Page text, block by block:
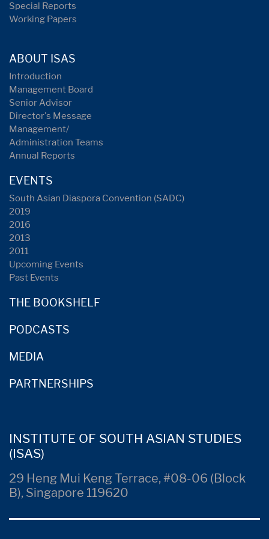
Special Reports
Working Papers
ABOUT ISAS
Introduction
Management Board
Senior Advisor
Director's Message
Management/
Administration Teams
Annual Reports
EVENTS
South Asian Diaspora Convention (SADC)
2019
2016
2013
2011
Upcoming Events
Past Events
THE BOOKSHELF
PODCASTS
MEDIA
PARTNERSHIPS
INSTITUTE OF SOUTH ASIAN STUDIES
(ISAS)
29 Heng Mui Keng Terrace, #08-06 (Block
B), Singapore 119620